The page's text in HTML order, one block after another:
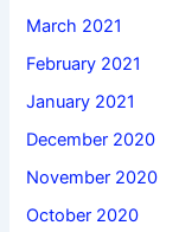
March 2021
February 2021
January 2021
December 2020
November 2020
October 2020